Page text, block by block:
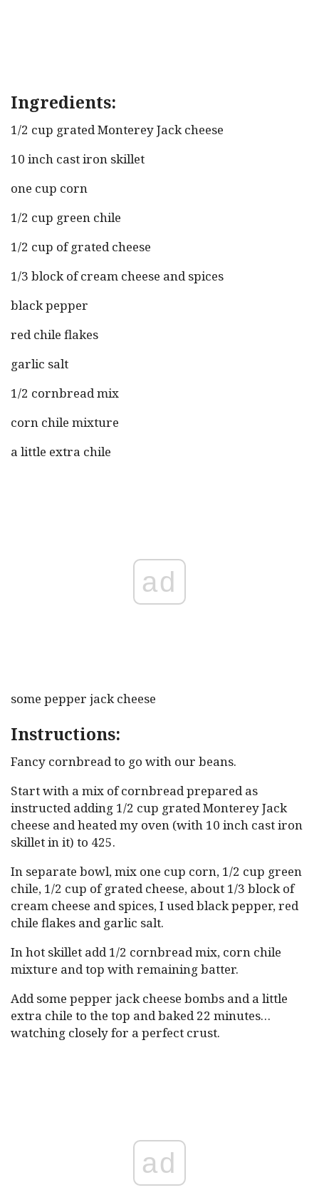
Ingredients:
1/2 cup grated Monterey Jack cheese
10 inch cast iron skillet
one cup corn
1/2 cup green chile
1/2 cup of grated cheese
1/3 block of cream cheese and spices
black pepper
red chile flakes
garlic salt
1/2 cornbread mix
corn chile mixture
a little extra chile
ad
some pepper jack cheese
Instructions:
Fancy cornbread to go with our beans.
Start with a mix of cornbread prepared as
instructed adding 1/2 cup grated Monterey Jack
cheese and heated my oven (with 10 inch cast iron
skillet in it) to 425.
In separate bowl, mix one cup corn, 1/2 cup green
chile, 1/2 cup of grated cheese, about 1/3 block of
cream cheese and spices, I used black pepper, red
chile flakes and garlic salt.
In hot skillet add 1/2 cornbread mix, corn chile
mixture and top with remaining batter.
Add some pepper jack cheese bombs and a little
extra chile to the top and baked 22 minutes…
watching closely for a perfect crust.
ad